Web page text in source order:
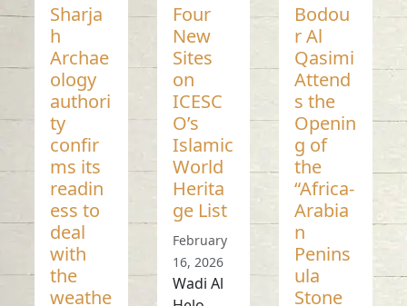
Sharja
h
Archae
ology
authori
ty
confir
ms its
readin
ess to
deal
with
the
weathe
Four
New
Sites
on
ICESC
O’s
Islamic
World
Herita
ge List
February
16, 2026
Wadi Al
Bodou
r Al
Qasimi
Attend
s the
Openin
g of
the
“Africa-
Arabia
n
Penins
ula
Stone